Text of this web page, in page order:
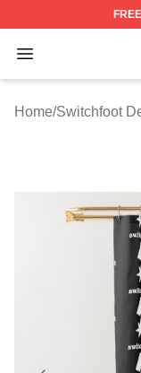
FREE
Open menu
Switchfoot
Home/Switchfoot